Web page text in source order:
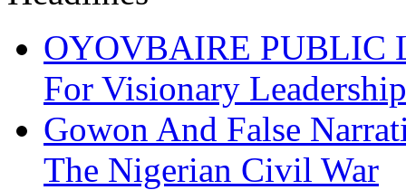
OYOVBAIRE PUBLIC
For Visionary
Gowon And False
The Nigerian Civil War